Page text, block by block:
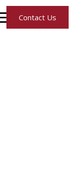
Contact Us